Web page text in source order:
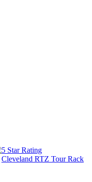
Cleveland RTZ Tour Rack